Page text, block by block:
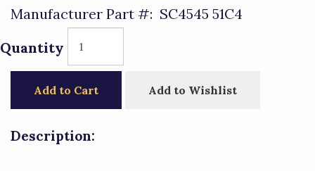
Manufacturer Part #: SC4545 51C4
Quantity
Add to Cart Add to Wishlist
Description: